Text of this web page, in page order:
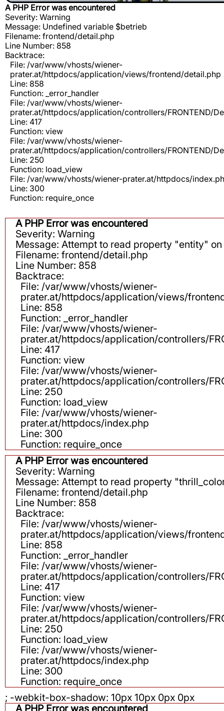
A PHP Error was encountered
Severity: Warning
Message: Undefined variable $betrieb
Filename: frontend/detail.php
Line Number: 858
Backtrace:
File: /var/www/vhosts/wiener-
prater.at/httpdocs/application/views/frontend/detail.php
Line: 858
Function: _error_handler
File: /var/www/vhosts/wiener-
prater.at/httpdocs/application/controllers/FRONTEND/
Line: 417
Function: view
File: /var/www/vhosts/wiener-
prater.at/httpdocs/application/controllers/FRONTEND/
Line: 250
Function: load_view
File: /var/www/vhosts/wiener-prater.at/httpdocs/
Line: 300
Function: require_once
A PHP Error was encountered
Severity: Warning
Message: Attempt to read property "entity"
Filename: frontend/detail.php
Line Number: 858
Backtrace:
File: /var/www/vhosts/wiener-
prater.at/httpdocs/application/views/
Line: 858
Function: _error_handler
File: /var/www/vhosts/wiener-
prater.at/httpdocs/application/controllers/
Line: 417
Function: view
File: /var/www/vhosts/wiener-
prater.at/httpdocs/application/controllers/
Line: 250
Function: load_view
File: /var/www/vhosts/wiener-
prater.at/httpdocs/index.php
Line: 300
Function: require_once
A PHP Error was encountered
Severity: Warning
Message: Attempt to read property
Filename: frontend/detail.php
Line Number: 858
Backtrace:
File: /var/www/vhosts/wiener-
prater.at/httpdocs/application/views/
Line: 858
Function: _error_handler
File: /var/www/vhosts/wiener-
prater.at/httpdocs/application/controllers/
Line: 417
Function: view
File: /var/www/vhosts/wiener-
prater.at/httpdocs/application/controllers/
Line: 250
Function: load_view
File: /var/www/vhosts/wiener-
prater.at/httpdocs/index.php
Line: 300
Function: require_once
; -webkit-box-shadow: 10px 10px 0px 0px